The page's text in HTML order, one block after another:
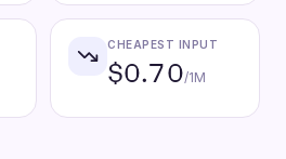
CHEAPEST INPUT
$0.70/1M